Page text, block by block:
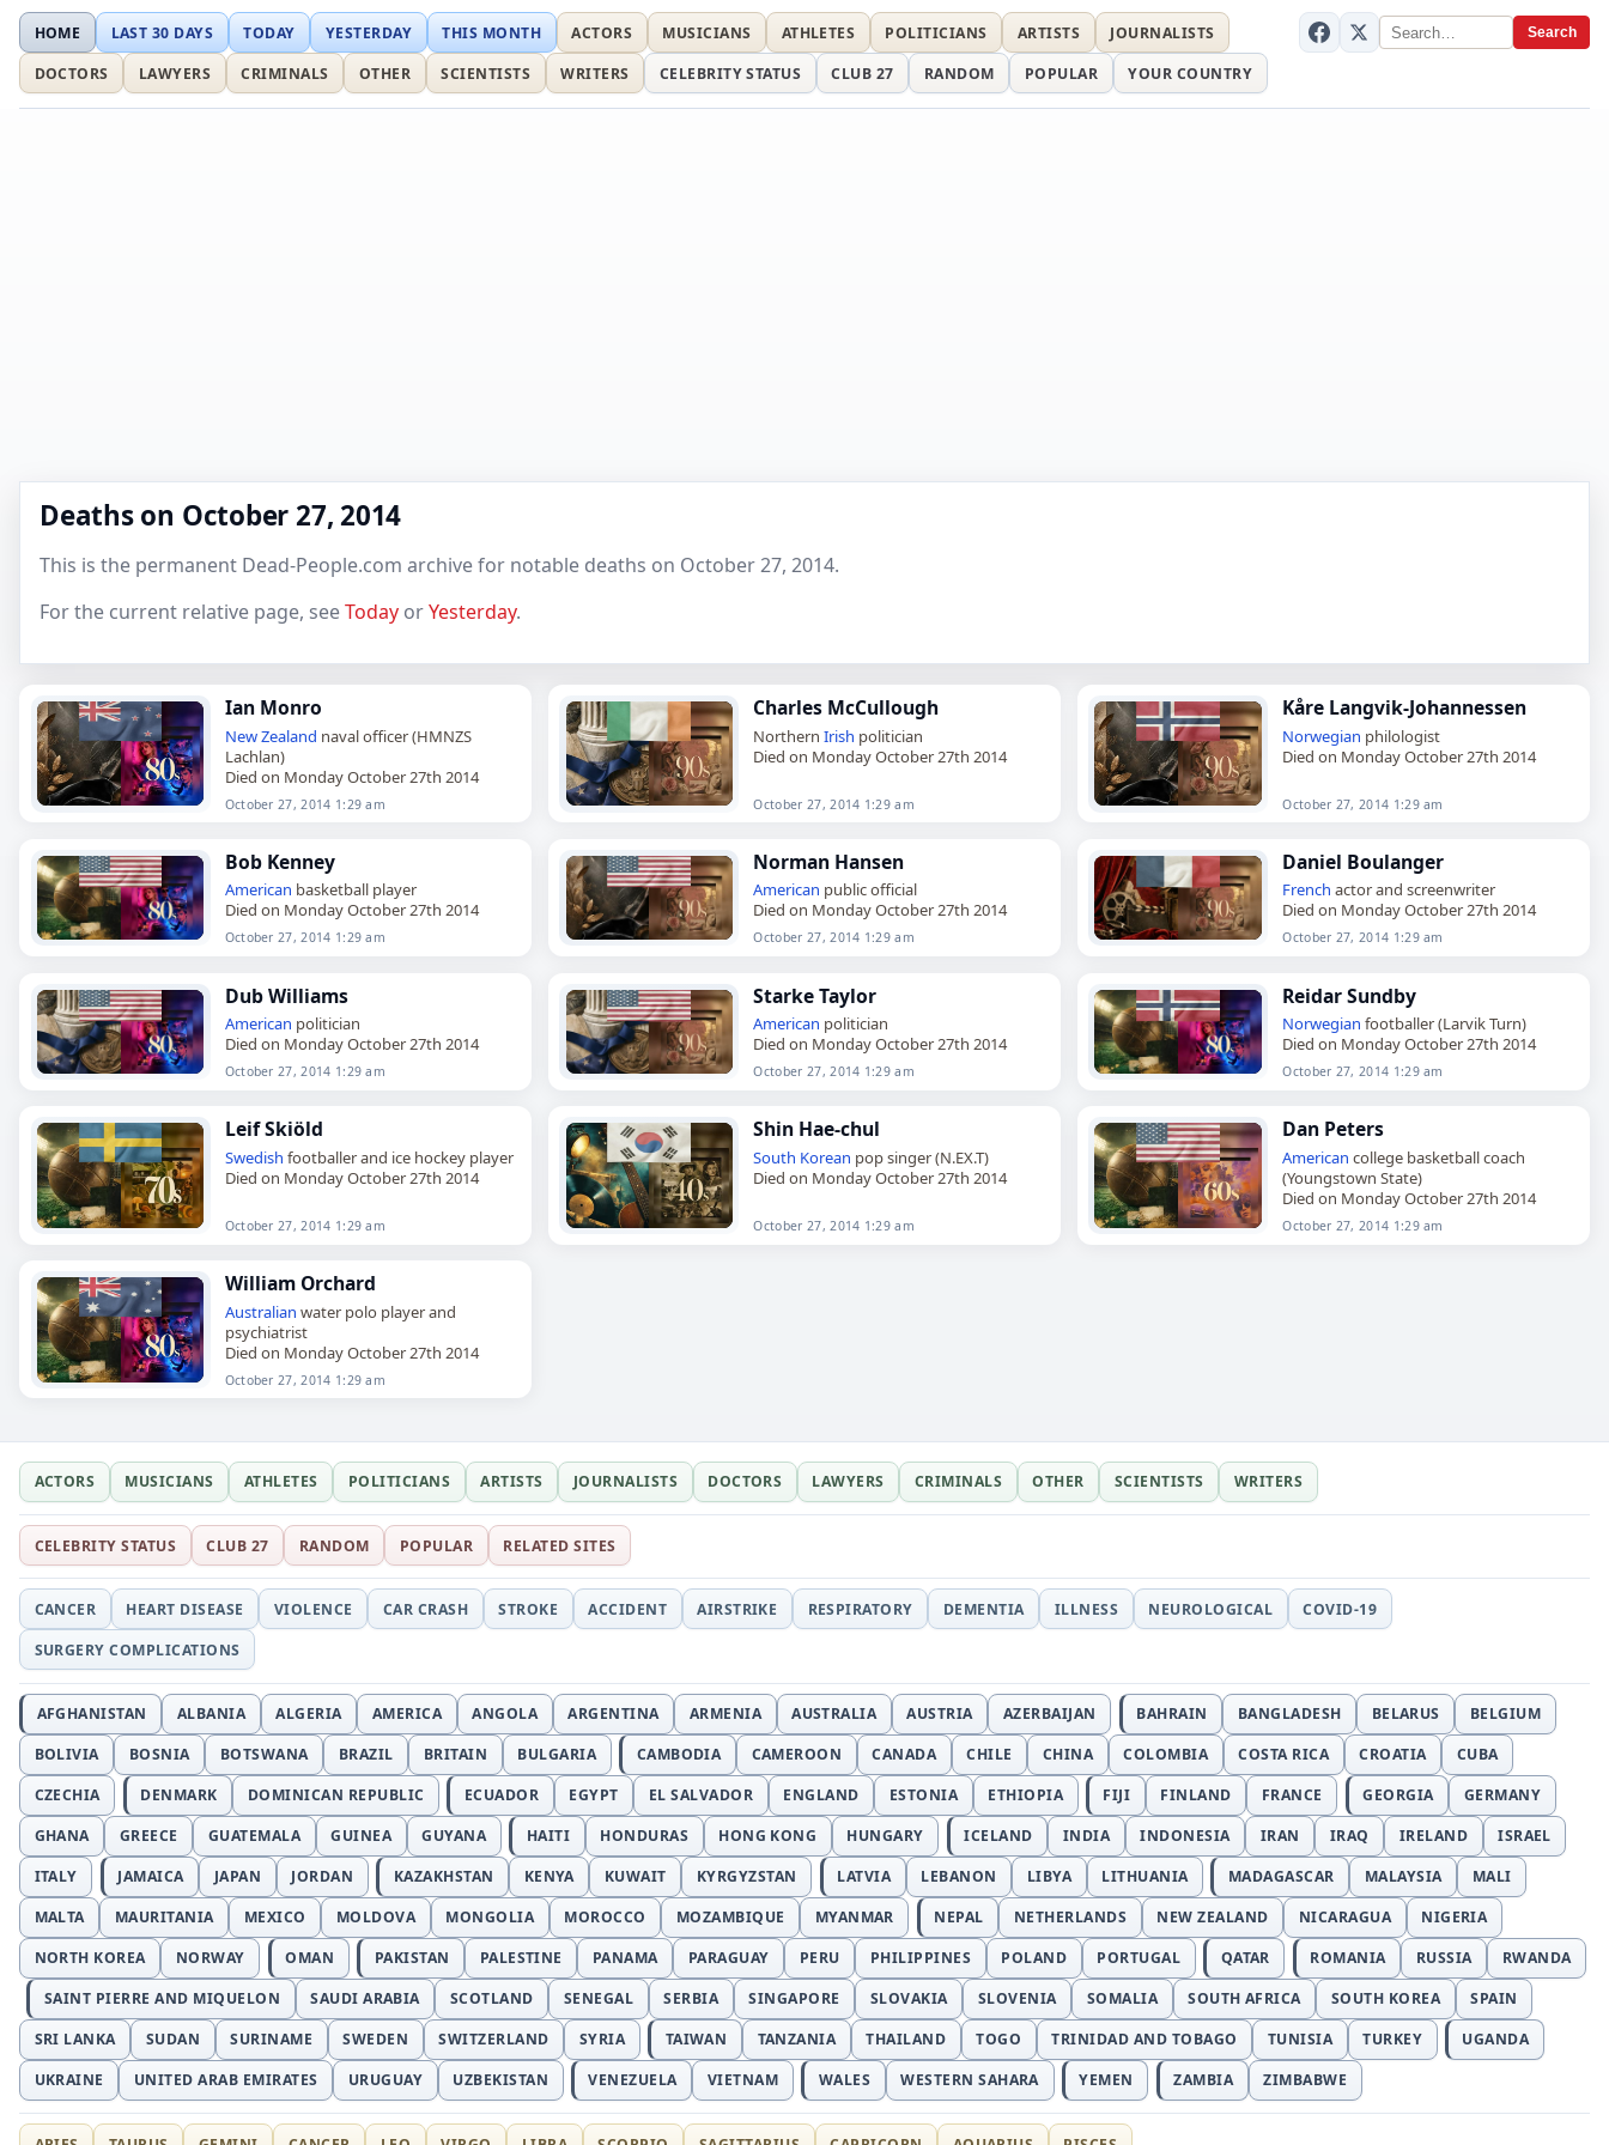
Search
HOME LAST 30 DAYS TODAY YESTERDAY THIS MONTH ACTORS MUSICIANS ATHLETES POLITICIANS ARTISTS
JOURNALISTS
DOCTORS
LAWYERS CRIMINALS OTHER SCIENTISTS WRITERS CELEBRITY STATUS CLUB 27 RANDOM POPULAR YOUR COUNTRY
Deaths on October 27, 2014
This is the permanent Dead-People.com archive for notable deaths on October 27, 2014.
For the current relative page, seeToday orYesterday.
Ian Monro
New Zealand naval officer (HMNZS
Lachlan)
Died on Monday October 27th 2014
October 27, 2014 1:29 am
Charles McCullough
NorthernIrish politician
Died on Monday October 27th 2014
October 27, 2014 1:29 am
Kåre Langvik-Johannessen
Norwegian philologist
Died on Monday October 27th 2014
October 27, 2014 1:29 am
Bob Kenney
American basketball player
Died on Monday October 27th 2014
October 27, 2014 1:29 am
Norman Hansen
American public official
Died on Monday October 27th 2014
October 27, 2014 1:29 am
Daniel Boulanger
French actor and screenwriter
Died on Monday October 27th 2014
October 27, 2014 1:29 am
Dub Williams
American politician
Died on Monday October 27th 2014
October 27, 2014 1:29 am
Starke Taylor
American politician
Died on Monday October 27th 2014
October 27, 2014 1:29 am
Reidar Sundby
Norwegian footballer (Larvik Turn)
Died on Monday October 27th 2014
October 27, 2014 1:29 am
Leif Skiöld
Swedish footballer and ice hockey player
Died on Monday October 27th 2014
October 27, 2014 1:29 am
Shin Hae-chul
South Korean pop singer (N.EX.T)
Died on Monday October 27th 2014
October 27, 2014 1:29 am
Dan Peters
American college basketball coach
(Youngstown State)
Died on Monday October 27th 2014
October 27, 2014 1:29 am
William Orchard
Australian water polo player and
psychiatrist
Died on Monday October 27th 2014
October 27, 2014 1:29 am
ACTORS MUSICIANS ATHLETES POLITICIANS ARTISTS JOURNALISTS DOCTORS LAWYERS CRIMINALS OTHER SCIENTISTS WRITERS
CELEBRITY STATUS CLUB 27 RANDOM POPULAR RELATED SITES
CANCER HEART DISEASE VIOLENCE CAR CRASH STROKE ACCIDENT AIRSTRIKE RESPIRATORY DEMENTIA ILLNESS NEUROLOGICAL
COVID-19
SURGERY COMPLICATIONS
AFGHANISTAN ALBANIA ALGERIA AMERICA ANGOLA ARGENTINA ARMENIA AUSTRALIA AUSTRIA AZERBAIJAN BAHRAIN BANGLADESH BELARUS
BELGIUM
BOLIVIA
BOSNIA BOTSWANA BRAZIL BRITAIN BULGARIA CAMBODIA CAMEROON CANADA CHILE CHINA COLOMBIA COSTA RICA CROATIA
CUBA
CZECHIA
DENMARK DOMINICAN REPUBLIC ECUADOR EGYPT EL SALVADOR ENGLAND ESTONIA ETHIOPIA FIJI FINLAND FRANCE GEORGIA
GERMANY
GHANA
GREECE GUATEMALA GUINEA GUYANA HAITI HONDURAS HONG KONG HUNGARY ICELAND INDIA INDONESIA IRAN IRAQ IRELAND
ISRAEL
ITALY
JAMAICA JAPAN JORDAN KAZAKHSTAN KENYA KUWAIT KYRGYZSTAN LATVIA LEBANON LIBYA LITHUANIA MADAGASCAR MALAYSIA
MALI
MALTA
MAURITANIA MEXICO MOLDOVA MONGOLIA MOROCCO MOZAMBIQUE MYANMAR NEPAL NETHERLANDS NEW ZEALAND NICARAGUA
NIGERIA
NORTH KOREA
NORWAY OMAN PAKISTAN PALESTINE PANAMA PARAGUAY PERU PHILIPPINES POLAND PORTUGAL QATAR ROMANIA RUSSIA
RWANDA
SAINT PIERRE AND MIQUELON
SAUDI ARABIA SCOTLAND SENEGAL SERBIA SINGAPORE SLOVAKIA SLOVENIA SOMALIA SOUTH AFRICA SOUTH KOREA
SPAIN
SRI LANKA
SUDAN SURINAME SWEDEN SWITZERLAND SYRIA TAIWAN TANZANIA THAILAND TOGO TRINIDAD AND TOBAGO TUNISIA TURKEY
UGANDA
UKRAINE
UNITED ARAB EMIRATES URUGUAY UZBEKISTAN VENEZUELA VIETNAM WALES WESTERN SAHARA YEMEN ZAMBIA ZIMBABWE